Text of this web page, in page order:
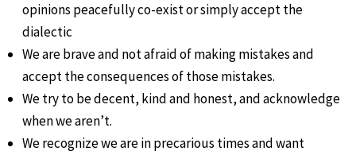
opinions peacefully co-exist or simply accept the
dialectic
We are brave and not afraid of making mistakes and
accept the consequences of those mistakes.
We try to be decent, kind and honest, and acknowledge
when we aren’t.
We recognize we are in precarious times and want